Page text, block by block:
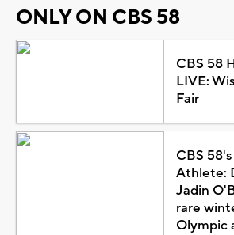
ONLY ON CBS 58
CBS 58
LIVE:
Fair
CBS
Athlete:
Jadin
rare
Olympic